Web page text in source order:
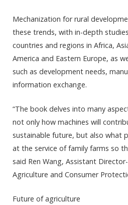
Mechanization for rural
these trends, with in-depth
countries and regions in Africa,
America and Eastern Europe, as
such as development needs,
information exchange.
“The book delves into many
not only how machines will
sustainable future, but also what
at the service of family farms so
said Ren Wang, Assistant Director-
Agriculture and Consumer
Future of agriculture